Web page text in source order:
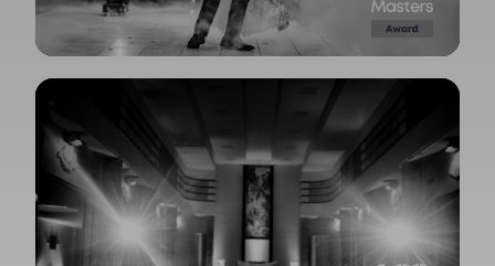
View Gallery